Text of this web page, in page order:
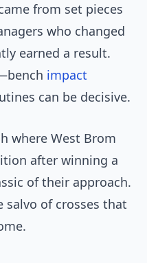
from set pieces
who changed
earned a result.
impact
can be decisive.
where West Brom
after winning a
of their approach.
salvo of crosses that